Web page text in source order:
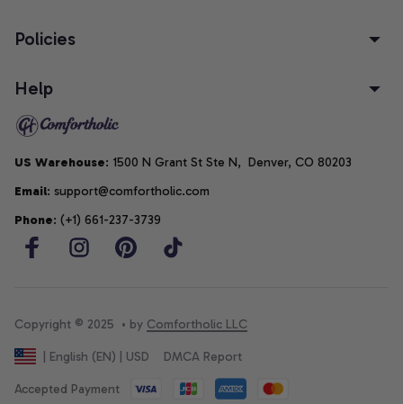
Policies
Help
US Warehouse: 1500 N Grant St Ste N,  Denver, CO 80203
Email: support@comfortholic.com
Phone: (+1) 661-237-3739
Copyright © 2025  • by Comfortholic LLC
| English (EN) | USD DMCA Report
Accepted Payment